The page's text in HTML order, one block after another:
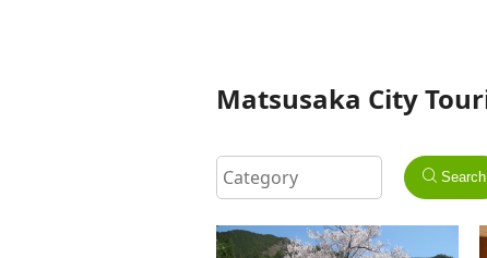
Matsusaka City
Search